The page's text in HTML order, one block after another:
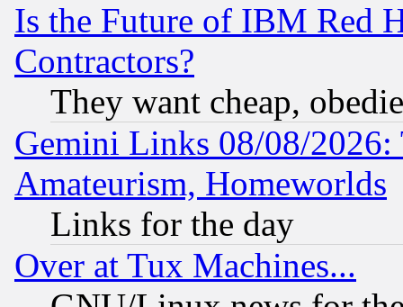
Is the Future of IBM Red
Contractors?
They want cheap,
Gemini Links 08/08/
Amateurism, Homeworlds
Links for the day
Over at Tux Machines...